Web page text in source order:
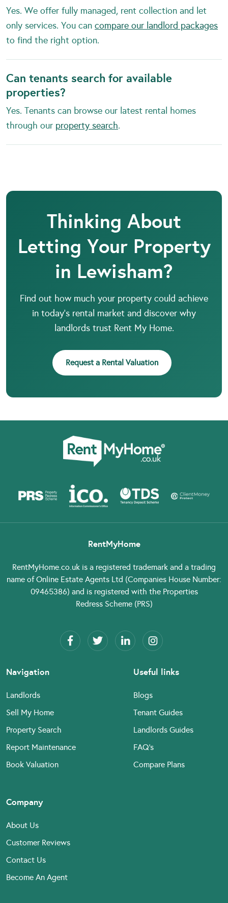
Yes. We offer fully managed, rent collection and let
only services. You can compare our landlord packages
to find the right option.
Can tenants search for available
properties?
Yes. Tenants can browse our latest rental homes
through our property search.
Thinking About
Letting Your Property
in Lewisham?
Find out how much your property could achieve
in today’s rental market and discover why
landlords trust Rent My Home.
Request a Rental Valuation
RentMyHome
RentMyHome.co.uk is a registered trademark and a trading
name of Online Estate Agents Ltd (Companies House Number:
09465386) and is registered with the Properties
Redress Scheme (PRS)
Navigation
Landlords
Sell My Home
Property Search
Report Maintenance
Book Valuation
Useful links
Blogs
Tenant Guides
Landlords Guides
FAQ’s
Compare Plans
Company
About Us
Customer Reviews
Contact Us
Become An Agent